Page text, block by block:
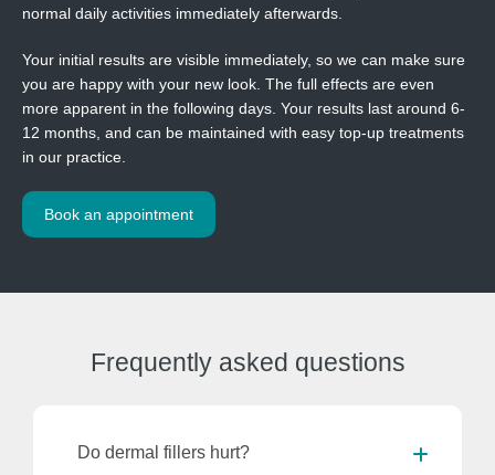
normal daily activities immediately afterwards.
Your initial results are visible immediately, so we can make sure
you are happy with your new look. The full effects are even
more apparent in the following days. Your results last around 6-
12 months, and can be maintained with easy top-up treatments
in our practice.
Book an appointment
Frequently asked questions
Do dermal fillers hurt?